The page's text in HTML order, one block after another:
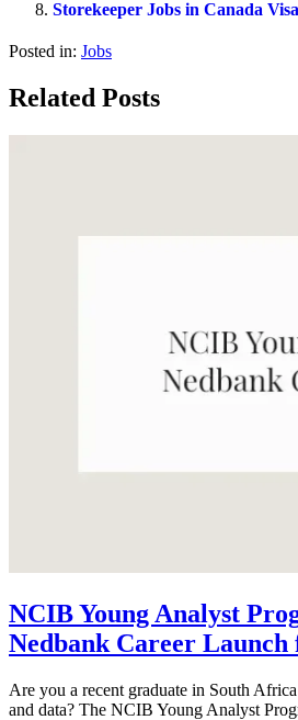
Storekeeper Jobs in Canada
Posted in: Jobs
Related Posts
NCIB Young Analyst
Nedbank Career Launch
Are you a recent graduate in South
and data? The NCIB Young Analyst